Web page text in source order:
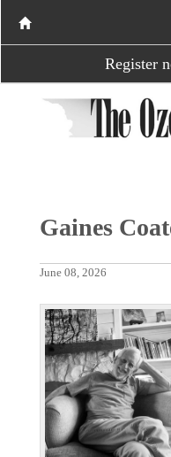
Register
Gaines
June 08, 2026